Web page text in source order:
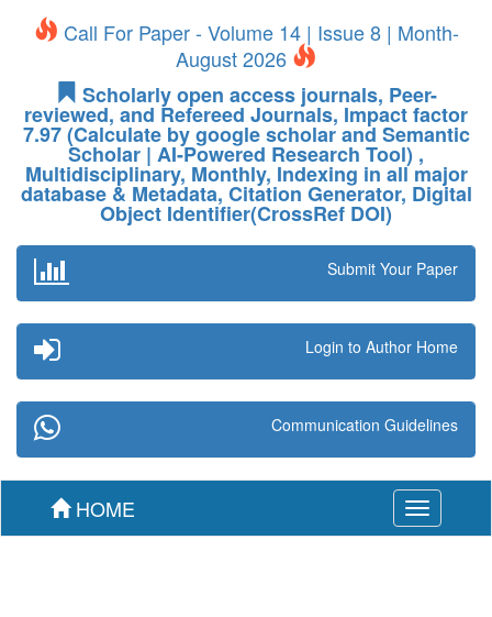
Call For Paper - Volume 14 | Issue 8 | Month-
August 2026
Scholarly open access journals, Peer-
reviewed, and Refereed Journals, Impact factor
7.97 (Calculate by google scholar and Semantic
Scholar | AI-Powered Research Tool) ,
Multidisciplinary, Monthly, Indexing in all major
database & Metadata, Citation Generator, Digital
Object Identifier(CrossRef DOI)
Submit Your Paper
Login to Author Home
Communication Guidelines
Toggle
navigation
HOME